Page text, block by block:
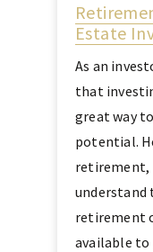
Estate
As an
that
great way
potential.
understand
retirement
available to